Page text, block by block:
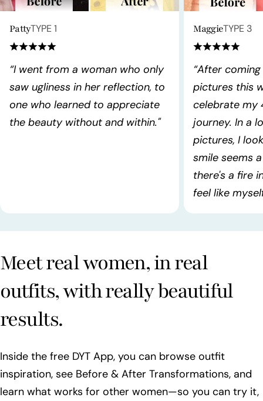
PattyTYPE 1
“I went from a woman who only
saw ugliness in her reflection, to
one who learned to appreciate
the beauty without and within."
MaggieTYPE 3
“After
pictures this
celebrate my
journey. In a
pictures, I
smile seems
there's a fire
feel like
Meet real women, in real
outfits, with really beautiful
results.
Inside the free DYT App, you can browse outfit
inspiration, see Before & After Transformations, and
learn what works for other women—so you can try it,